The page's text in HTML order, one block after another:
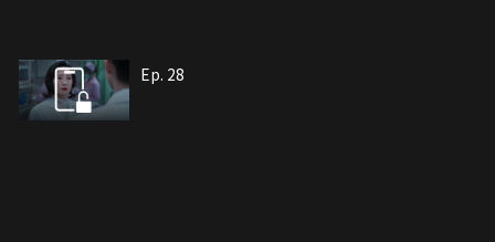
Ep. 28